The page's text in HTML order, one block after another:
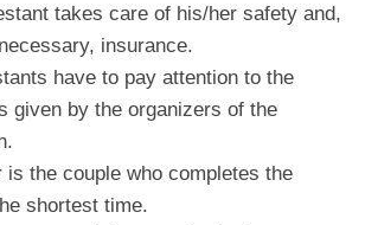
takes care of his/her safety and,
insurance.
have to pay attention to the
given by the organizers of the
is the couple who completes the
shortest time.